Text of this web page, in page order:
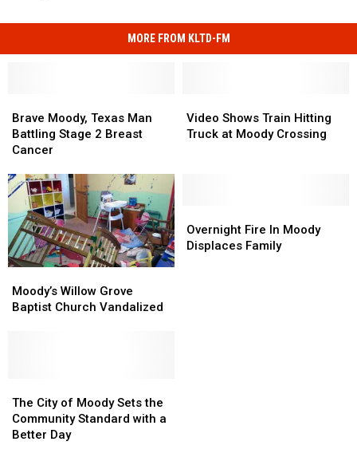
MORE FROM KLTD-FM
Moody,
Texas
Man
Stage
2
Breast
Cancer
Brave Moody, Texas Man
Battling Stage 2 Breast
Cancer
Moody,
Texas
Man
Stage
2
Breast
Cancer
Shows
Train
Video Shows Train Hitting
Truck at Moody Crossing
Shows
Train
Willow
Grove
Moody’s Willow Grove
Baptist Church Vandalized
Willow
Grove
Fire
In
Overnight Fire In Moody
Displaces Family
Fire
In
City
of
Moody
The City of Moody Sets the
Community Standard with a
Better Day
City
of
Moody